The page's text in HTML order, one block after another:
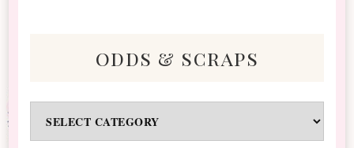
odds & scraps
&